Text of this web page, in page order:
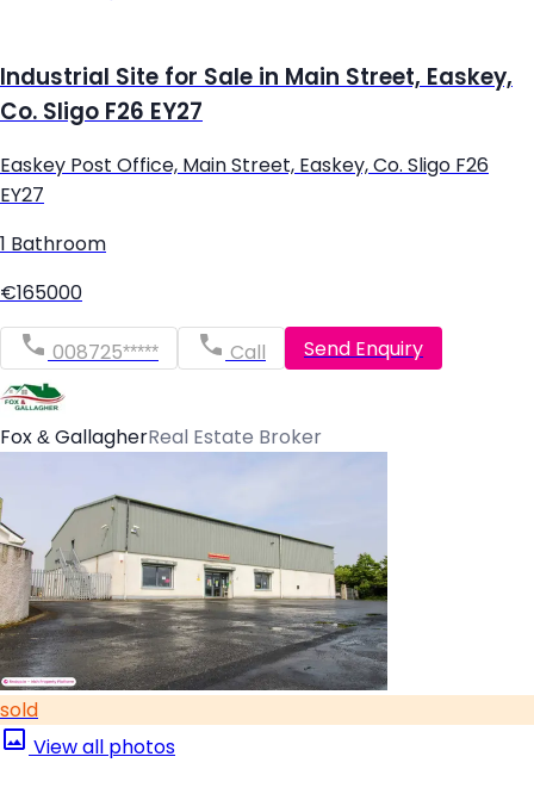
Industrial Site for Sale in Main Street, Easkey,
Co. Sligo F26 EY27
Easkey Post Office, Main Street, Easkey, Co. Sligo F26
EY27
1 Bathroom
€165000
008725***** Call Send Enquiry
Fox & GallagherReal Estate Broker
sold
View all photos